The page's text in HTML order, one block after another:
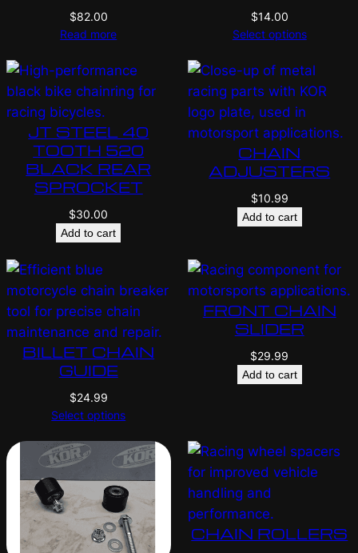
$82.00
Read more
$14.00
Select options
JT STEEL 40
TOOTH 520
BLACK REAR
SPROCKET
$30.00
Add to cart
CHAIN
ADJUSTERS
$10.99
Add to cart
BILLET CHAIN
GUIDE
$24.99
Select options
FRONT CHAIN
SLIDER
$29.99
Add to cart
CHAIN ROLLERS